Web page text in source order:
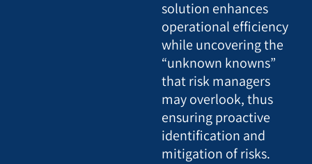
solution enhances
operational efficiency
while uncovering the
“unknown knowns”
that risk managers
may overlook, thus
ensuring proactive
identification and
mitigation of risks.